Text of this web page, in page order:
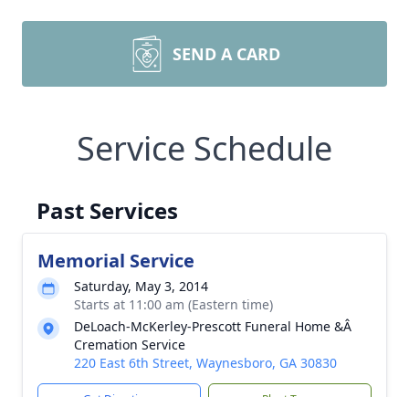
SEND A CARD
Service Schedule
Past Services
Memorial Service
Saturday, May 3, 2014
Starts at 11:00 am (Eastern time)
DeLoach-McKerley-Prescott Funeral Home &Â
Cremation Service
220 East 6th Street, Waynesboro, GA 30830